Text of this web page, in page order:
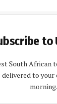
to
South African
delivered to your
morning.